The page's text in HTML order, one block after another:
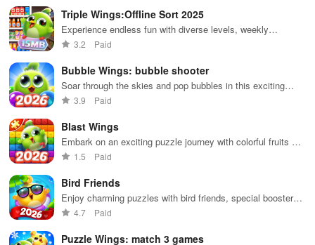
while enjoying
the ability to
own unique
pandas and
special
Triple Wings:Offline Sort 2025
Experience endless fun with diverse levels, weekly
updates, & global competition for high scores.
3.2 Paid
Bubble Wings: bubble shooter
Soar through the skies and pop bubbles in this exciting
shooter game!
3.9 Paid
Blast Wings
Embark on an exciting puzzle journey with colorful fruits &
thrilling surprises while rescuing animals along the way!
1.5 Paid
Bird Friends
Enjoy charming puzzles with bird friends, special boosters,
and festive events while collecting rewards and overcoming
4.7 Paid
Puzzle Wings: match 3 games